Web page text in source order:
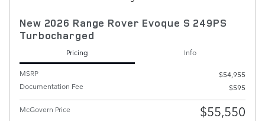
New 2026 Range Rover Evoque S 249PS
Turbocharged
Pricing
Info
MSRP
$54,955
Documentation Fee
$595
McGovern Price $55,550